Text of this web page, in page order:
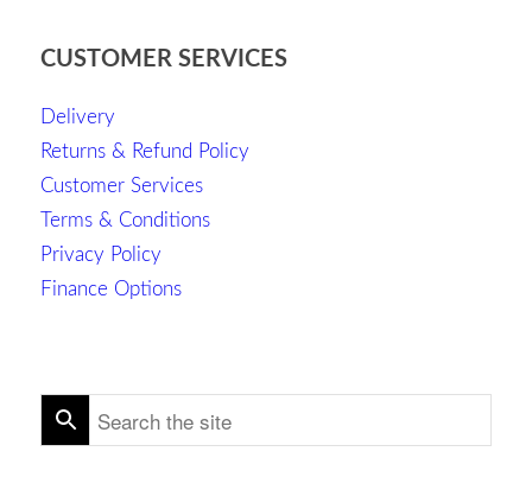
CUSTOMER SERVICES
Delivery
Returns & Refund Policy
Customer Services
Terms & Conditions
Privacy Policy
Finance Options